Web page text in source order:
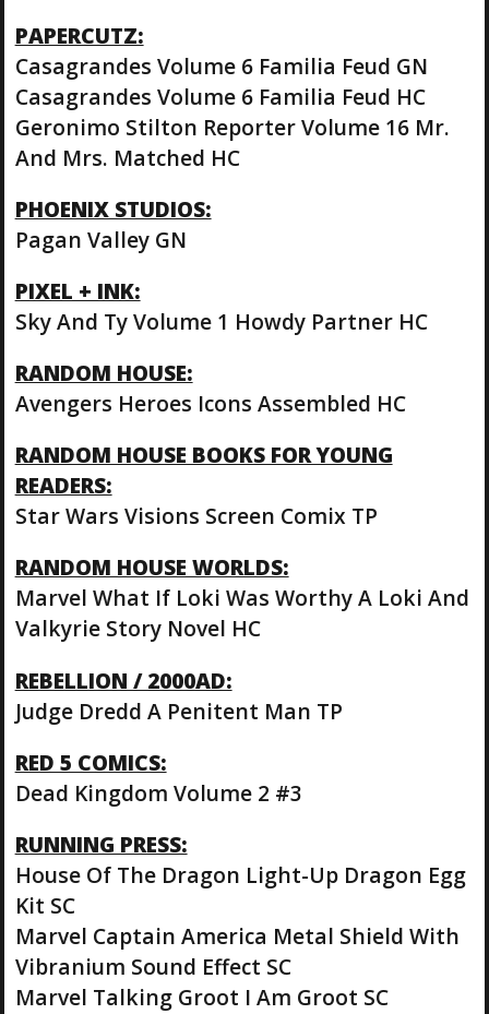
PAPERCUTZ:
Casagrandes Volume 6 Familia Feud GN
Casagrandes Volume 6 Familia Feud HC
Geronimo Stilton Reporter Volume 16 Mr.
And Mrs. Matched HC
PHOENIX STUDIOS:
Pagan Valley GN
PIXEL + INK:
Sky And Ty Volume 1 Howdy Partner HC
RANDOM HOUSE:
Avengers Heroes Icons Assembled HC
RANDOM HOUSE BOOKS FOR YOUNG
READERS:
Star Wars Visions Screen Comix TP
RANDOM HOUSE WORLDS:
Marvel What If Loki Was Worthy A Loki And
Valkyrie Story Novel HC
REBELLION / 2000AD:
Judge Dredd A Penitent Man TP
RED 5 COMICS:
Dead Kingdom Volume 2 #3
RUNNING PRESS:
House Of The Dragon Light-Up Dragon Egg
Kit SC
Marvel Captain America Metal Shield With
Vibranium Sound Effect SC
Marvel Talking Groot I Am Groot SC